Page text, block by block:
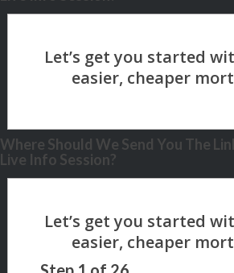
Where Should We Send You The
Live Info Session?